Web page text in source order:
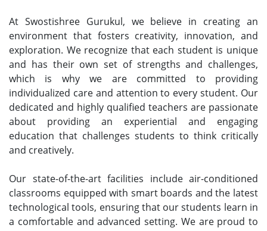
At Swostishree Gurukul, we believe in creating an
environment that fosters creativity, innovation, and
exploration. We recognize that each student is unique
and has their own set of strengths and challenges,
which is why we are committed to providing
individualized care and attention to every student. Our
dedicated and highly qualified teachers are passionate
about providing an experiential and engaging
education that challenges students to think critically
and creatively.
Our state-of-the-art facilities include air-conditioned
classrooms equipped with smart boards and the latest
technological tools, ensuring that our students learn in
a comfortable and advanced setting. We are proud to